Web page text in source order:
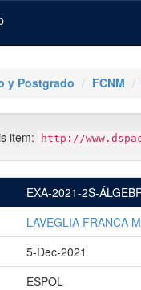
y Postgrado FCNM
item: http://
EXA-2021-2S-
LAVEGLIA FRANCA
5-Dec-2021
ESPOL